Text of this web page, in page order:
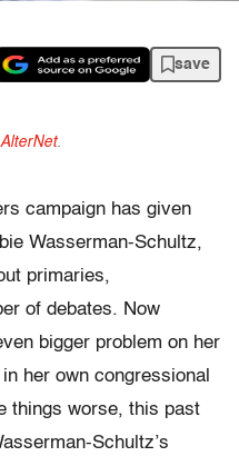
save
AlterNet.
campaign has given
Wasserman-Schultz,
primaries,
of debates. Now
bigger problem on her
her own congressional
things worse, this past
Schultz’s